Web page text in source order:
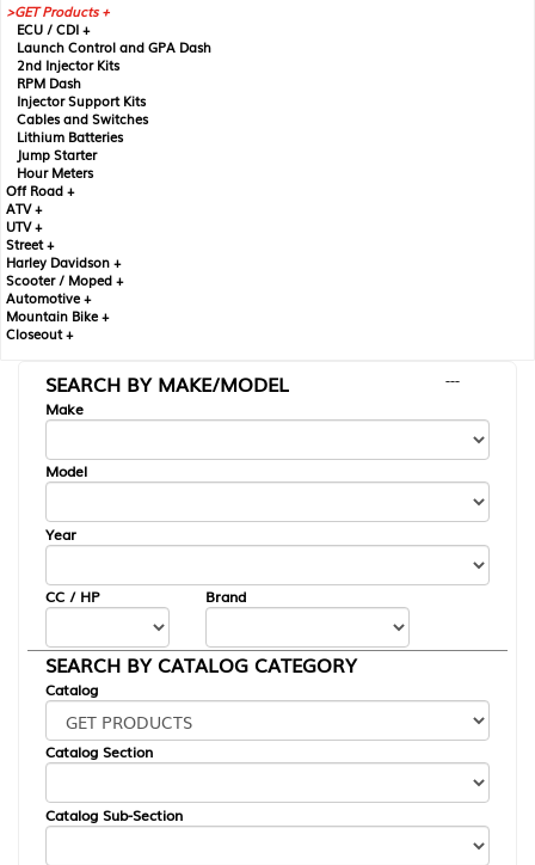
GET Products +
ECU / CDI +
Launch Control and GPA Dash
2nd Injector Kits
RPM Dash
Injector Support Kits
Cables and Switches
Lithium Batteries
Jump Starter
Hour Meters
Off Road +
ATV +
UTV +
Street +
Harley Davidson +
Scooter / Moped +
Automotive +
Mountain Bike +
Closeout +
SEARCH BY MAKE/MODEL
---
Make
Model
Year
CC / HP Brand
SEARCH BY CATALOG CATEGORY
Catalog
Catalog Section
Catalog Sub-Section